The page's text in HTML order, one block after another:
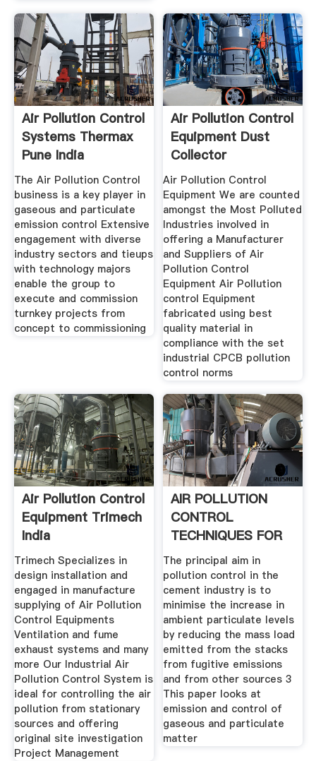
Air Pollution Control
Systems Thermax
Pune India
The Air Pollution Control
business is a key player in
gaseous and particulate
emission control Extensive
engagement with diverse
industry sectors and tieups
with technology majors
enable the group to
execute and commission
turnkey projects from
concept to commissioning
Air Pollution Control
Equipment Dust
Collector
Air Pollution Control
Equipment We are counted
amongst the Most Polluted
Industries involved in
offering a Manufacturer
and Suppliers of Air
Pollution Control
Equipment Air Pollution
control Equipment
fabricated using best
quality material in
compliance with the set
industrial CPCB pollution
control norms
Air Pollution Control
Equipment Trimech
India
Trimech Specializes in
design installation and
engaged in manufacture
supplying of Air Pollution
Control Equipments
Ventilation and fume
exhaust systems and many
more Our Industrial Air
Pollution Control System is
ideal for controlling the air
pollution from stationary
sources and offering
original site investigation
Project Management
AIR POLLUTION
CONTROL
TECHNIQUES FOR
THE
The principal aim in
pollution control in the
cement industry is to
minimise the increase in
ambient particulate levels
by reducing the mass load
emitted from the stacks
from fugitive emissions
and from other sources 3
This paper looks at
emission and control of
gaseous and particulate
matter